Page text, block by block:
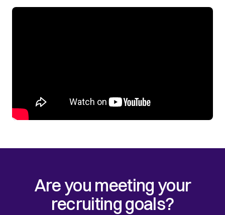
Are you meeting your
recruiting goals?